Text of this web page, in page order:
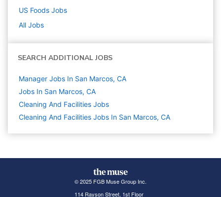
US Foods Jobs
All Jobs
SEARCH ADDITIONAL JOBS
Manager Jobs In San Marcos, CA
Jobs In San Marcos, CA
Cleaning And Facilities Jobs
Cleaning And Facilities Jobs In San Marcos, CA
© 2025 FGB Muse Group Inc.
114 Rayson Street, 1st Floor